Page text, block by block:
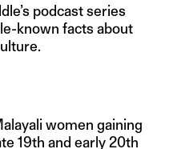
podcast series
known facts about
women gaining
19th and early 20th